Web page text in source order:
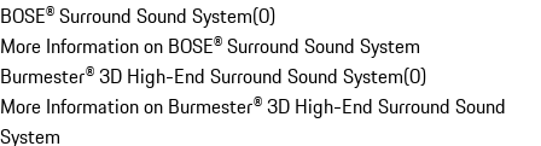
BOSE® Surround Sound System(0)
More Information on BOSE® Surround Sound System
Burmester® 3D High-End Surround Sound System(0)
More Information on Burmester® 3D High-End Surround Sound
System